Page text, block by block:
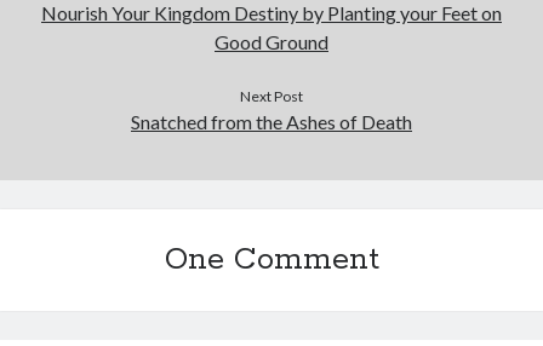
Nourish Your Kingdom Destiny by Planting your Feet on
Good Ground
Next Post
Snatched from the Ashes of Death
One Comment